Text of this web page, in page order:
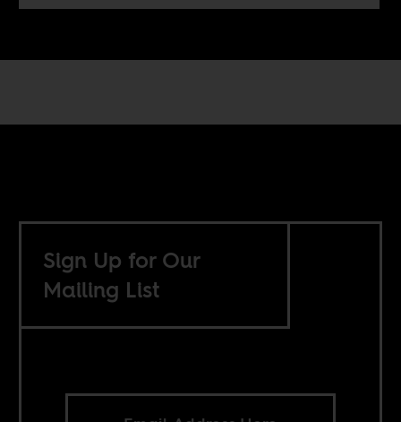
Sign Up for Our
Mailing List